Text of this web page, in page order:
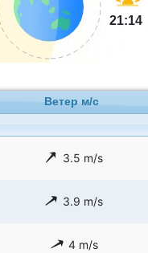
21:14
Ветер м/с
3.5 m/s
3.9 m/s
4 m/s